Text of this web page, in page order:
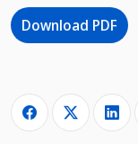
Download PDF